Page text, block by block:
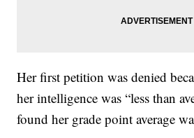
Her first petition was denied
her intelligence was “less than
found her grade point average